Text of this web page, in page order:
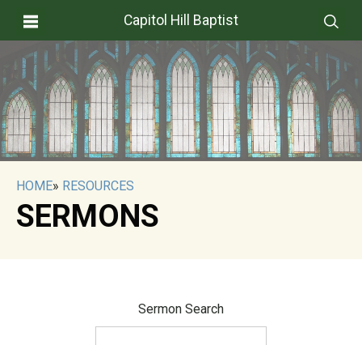
Capitol Hill Baptist
HOME» RESOURCES
SERMONS
Sermon Search